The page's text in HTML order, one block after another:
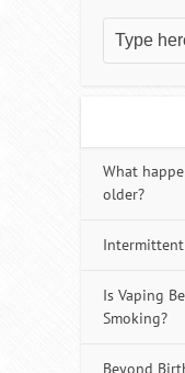
What
older?
Intermittent
Is Vaping
Smoking?
Beyond